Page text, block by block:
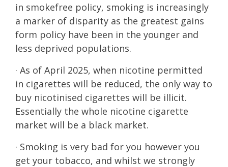
in smokefree policy, smoking is increasingly
a marker of disparity as the greatest gains
form policy have been in the younger and
less deprived populations.
· As of April 2025, when nicotine permitted
in cigarettes will be reduced, the only way to
buy nicotinised cigarettes will be illicit.
Essentially the whole nicotine cigarette
market will be a black market.
· Smoking is very bad for you however you
get your tobacco, and whilst we strongly